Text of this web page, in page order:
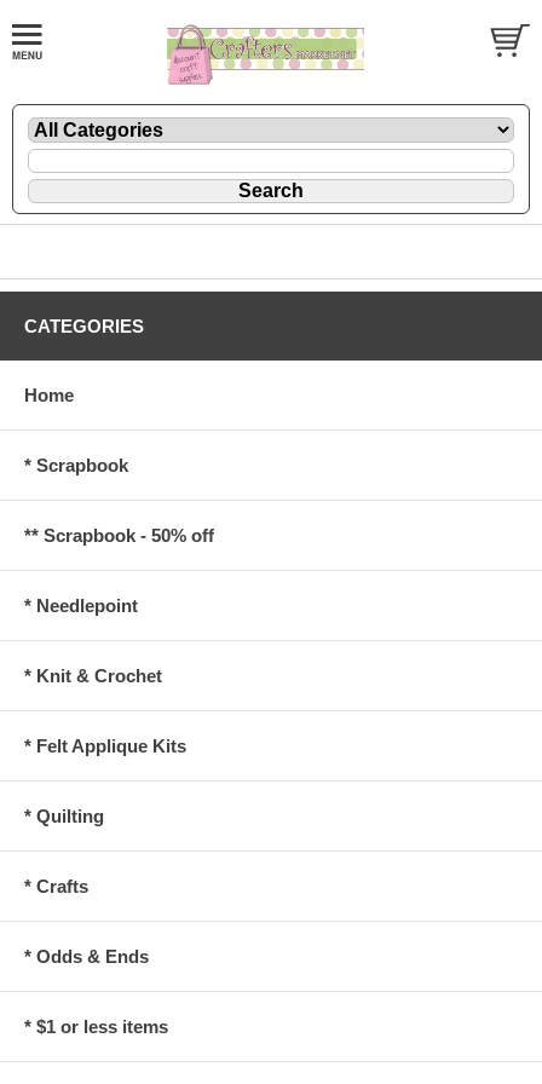
CATEGORIES
Home
* Scrapbook
** Scrapbook - 50% off
* Needlepoint
* Knit & Crochet
* Felt Applique Kits
* Quilting
* Crafts
* Odds & Ends
* $1 or less items